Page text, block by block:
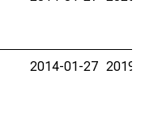
2014-01-27 2019-